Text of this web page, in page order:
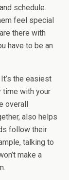
schedule.
feel special
there with
have to be an
the easiest
with your
overall
also helps
follow their
talking to
make a